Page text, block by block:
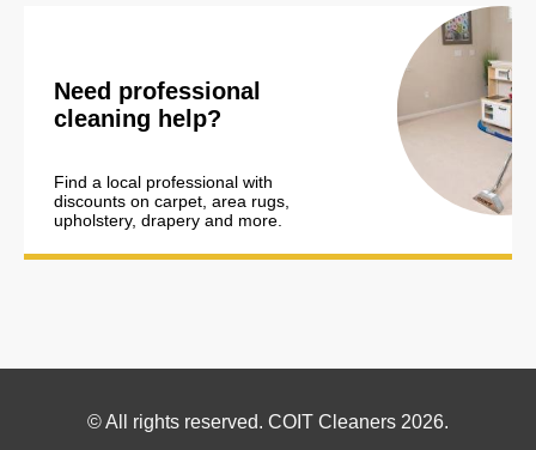
Need professional
cleaning help?
Find a local professional with
discounts on carpet, area rugs,
upholstery, drapery and more.
Footer© All rights reserved. COIT Cleaners 2026.